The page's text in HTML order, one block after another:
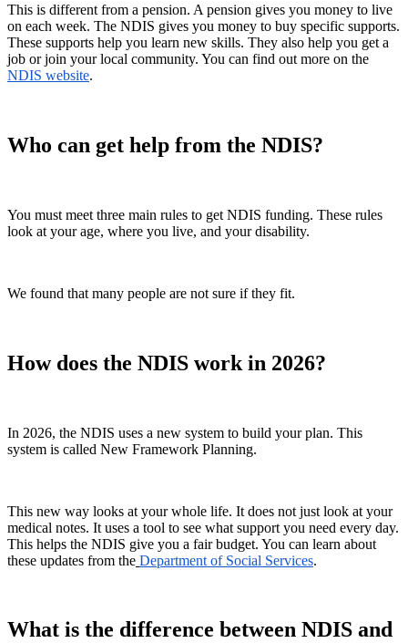
This is different from a pension. A pension gives you money to live
on each week. The NDIS gives you money to buy specific supports.
These supports help you learn new skills. They also help you get a
job or join your local community. You can find out more on the
NDIS website.
Who can get help from the NDIS?
You must meet three main rules to get NDIS funding. These rules
look at your age, where you live, and your disability.
We found that many people are not sure if they fit.
How does the NDIS work in 2026?
In 2026, the NDIS uses a new system to build your plan. This
system is called New Framework Planning.
This new way looks at your whole life. It does not just look at your
medical notes. It uses a tool to see what support you need every day.
This helps the NDIS give you a fair budget. You can learn about
these updates from the Department of Social Services.
What is the difference between NDIS and